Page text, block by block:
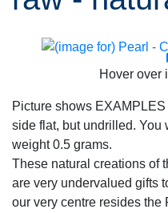
Hover over
Picture shows
side flat, but undrilled. You
weight 0.5 grams.
These natural creations of
are very undervalued gifts
our very centre resides the